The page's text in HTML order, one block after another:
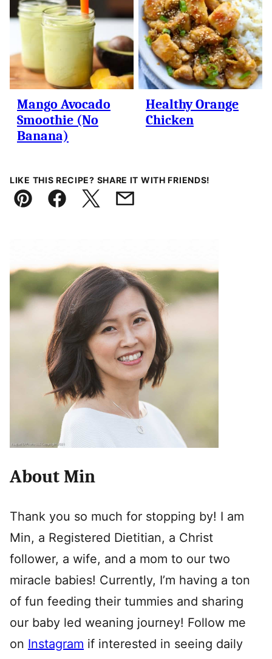
Mango Avocado
Smoothie (No
Banana)
Healthy Orange
Chicken
LIKE THIS RECIPE? SHARE IT WITH FRIENDS!
Pin FacebookTweetEmail
About Min
Thank you so much for stopping by! I am
Min, a Registered Dietitian, a Christ
follower, a wife, and a mom to our two
miracle babies! Currently, I’m having a ton
of fun feeding their tummies and sharing
our baby led weaning journey! Follow me
on Instagram if interested in seeing daily